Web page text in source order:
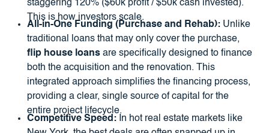
staggering 120% ($60k profit / $50k cash invested).
This is how investors scale.
All-in-One Funding (Purchase and Rehab):Unlike
traditional loans that may only cover the purchase,
flip house loansare specifically designed to finance
both the acquisition and the renovation. This
integrated approach simplifies the financing process,
providing a clear, single source of capital for the
entire project lifecycle.
Competitive Speed:In hot real estate markets like